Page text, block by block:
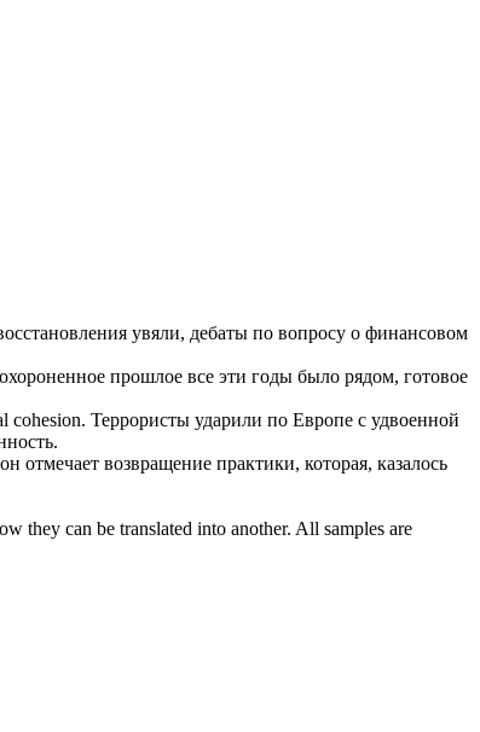
увяли, дебаты по вопросу о финансовом
прошлое все эти годы было рядом, готовое
cohesion. Террористы ударили по Европе с удвоенной
отмечает возвращение практики, которая, казалось
they can be translated into another. All samples are